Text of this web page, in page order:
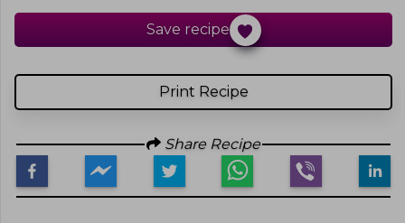
Print Recipe
Save recipe
Share Recipe